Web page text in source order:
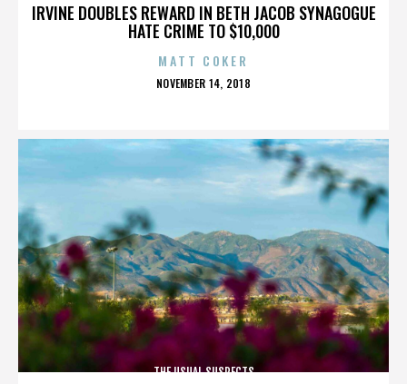
IRVINE DOUBLES REWARD IN BETH JACOB SYNAGOGUE
HATE CRIME TO $10,000
MATT COKER
POSTED
NOVEMBER 14, 2018
THE USUAL SUSPECTS